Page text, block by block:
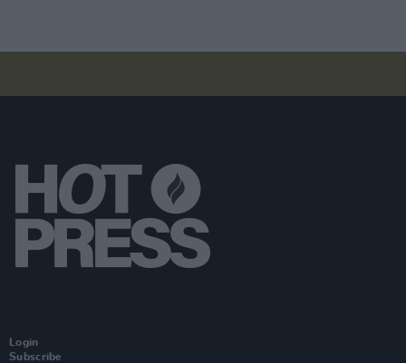
Login
Subscribe